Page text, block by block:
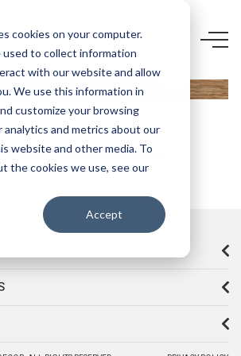
cookies on your computer.
used to collect information
with our website and allow
We use this information in
customize your browsing
analytics and metrics about our
website and other media. To
the cookies we use, see our
Accept
LR-